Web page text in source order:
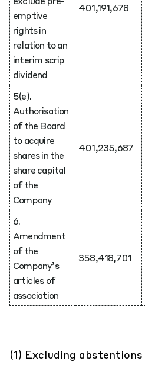
emptive
rights in
relation to an
interim scrip
dividend
401,191,678
5(e).
Authorisation
of the Board
to acquire
shares in the
share capital
of the
Company
401,235,687
6.
Amendment
of the
Company’s
articles of
association
358,418,701
(1) Excluding abstentions